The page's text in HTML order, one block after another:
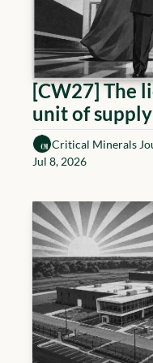
[CW27] The
unit of
became the
Critical Minerals
Jul 8, 2026